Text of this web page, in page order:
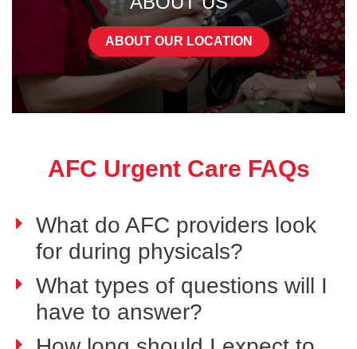
ABOUT OUR LOCATION
AFC Urgent Care FAQs
What do AFC providers look
for during physicals?
What types of questions will I
have to answer?